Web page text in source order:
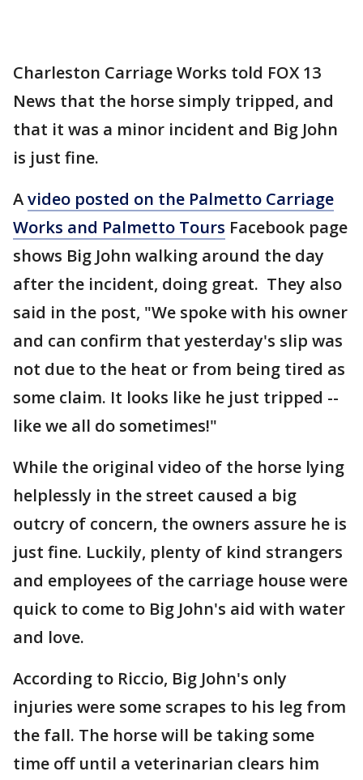
Charleston Carriage Works told FOX 13
News that the horse simply tripped, and
that it was a minor incident and Big John
is just fine.
Avideo posted on the Palmetto Carriage
Works and Palmetto Tours Facebook page
shows Big John walking around the day
after the incident, doing great. They also
said in the post, "We spoke with his owner
and can confirm that yesterday's slip was
not due to the heat or from being tired as
some claim. It looks like he just tripped --
like we all do sometimes!"
While the original video of the horse lying
helplessly in the street caused a big
outcry of concern, the owners assure he is
just fine. Luckily, plenty of kind strangers
and employees of the carriage house were
quick to come to Big John's aid with water
and love.
According to Riccio, Big John's only
injuries were some scrapes to his leg from
the fall. The horse will be taking some
time off until a veterinarian clears him